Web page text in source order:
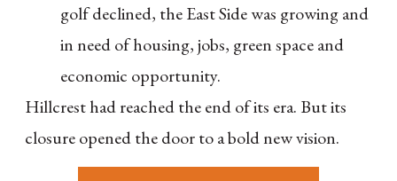
golf declined, the East Side was growing and
in need of housing, jobs, green space and
economic opportunity.
Hillcrest had reached the end of its era. But its
closure opened the door to a bold new vision.